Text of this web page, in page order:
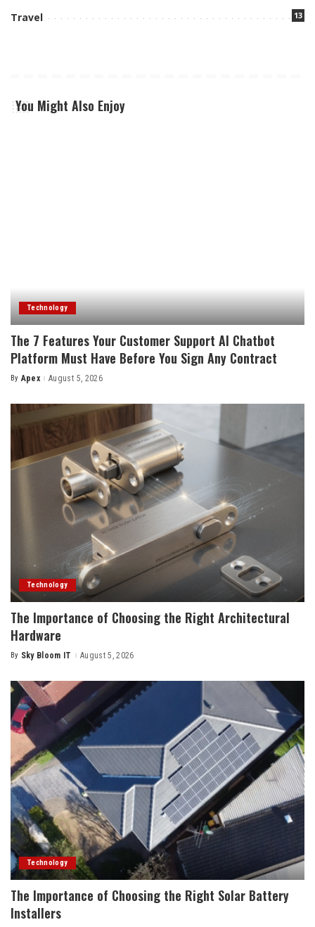
Travel 13
You Might Also Enjoy
Technology
The 7 Features Your Customer Support AI Chatbot
Platform Must Have Before You Sign Any Contract
Posted
By Apex August 5, 2026
Technology
The Importance of Choosing the Right Architectural
Hardware
Posted
By Sky Bloom IT August 5, 2026
Technology
The Importance of Choosing the Right Solar Battery
Installers